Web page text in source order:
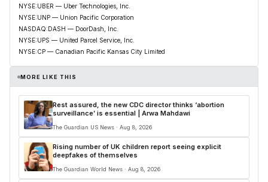
NYSE:UBER — Uber Technologies, Inc.
NYSE:UNP — Union Pacific Corporation
NASDAQ:DASH — DoorDash, Inc.
NYSE:UPS — United Parcel Service, Inc.
NYSE:CP — Canadian Pacific Kansas City Limited
MORE LIKE THIS
Rest assured, the new CDC director thinks ‘abortion
surveillance’ is essential | Arwa Mahdawi
The Guardian US News · Aug 8, 2026
Rising number of UK children report seeing explicit
deepfakes of themselves
The Guardian World News · Aug 8, 2026